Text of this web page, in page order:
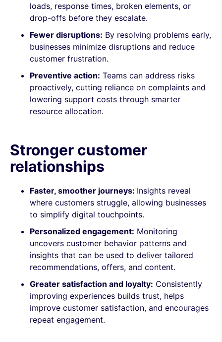
loads, response times, broken elements, or
drop-offs before they escalate.
Fewer disruptions: By resolving problems early,
businesses minimize disruptions and reduce
customer frustration.
Preventive action: Teams can address risks
proactively, cutting reliance on complaints and
lowering support costs through smarter
resource allocation.
Stronger customer
relationships
Faster, smoother journeys: Insights reveal
where customers struggle, allowing businesses
to simplify digital touchpoints.
Personalized engagement: Monitoring
uncovers customer behavior patterns and
insights that can be used to deliver tailored
recommendations, offers, and content.
Greater satisfaction and loyalty: Consistently
improving experiences builds trust, helps
improve customer satisfaction, and encourages
repeat engagement.